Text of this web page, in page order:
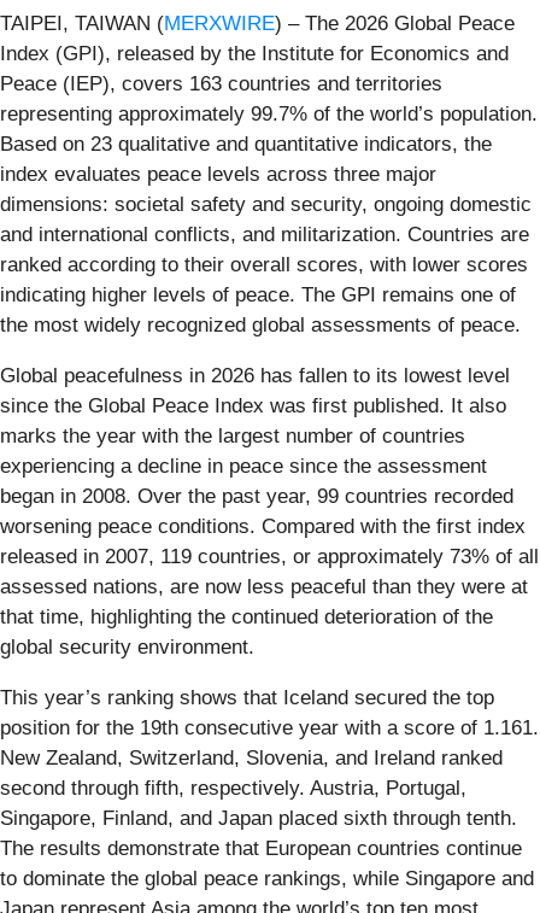
TAIPEI, TAIWAN (MERXWIRE) – The 2026 Global Peace
Index (GPI), released by the Institute for Economics and
Peace (IEP), covers 163 countries and territories
representing approximately 99.7% of the world’s population.
Based on 23 qualitative and quantitative indicators, the
index evaluates peace levels across three major
dimensions: societal safety and security, ongoing domestic
and international conflicts, and militarization. Countries are
ranked according to their overall scores, with lower scores
indicating higher levels of peace. The GPI remains one of
the most widely recognized global assessments of peace.
Global peacefulness in 2026 has fallen to its lowest level
since the Global Peace Index was first published. It also
marks the year with the largest number of countries
experiencing a decline in peace since the assessment
began in 2008. Over the past year, 99 countries recorded
worsening peace conditions. Compared with the first index
released in 2007, 119 countries, or approximately 73% of all
assessed nations, are now less peaceful than they were at
that time, highlighting the continued deterioration of the
global security environment.
This year’s ranking shows that Iceland secured the top
position for the 19th consecutive year with a score of 1.161.
New Zealand, Switzerland, Slovenia, and Ireland ranked
second through fifth, respectively. Austria, Portugal,
Singapore, Finland, and Japan placed sixth through tenth.
The results demonstrate that European countries continue
to dominate the global peace rankings, while Singapore and
Japan represent Asia among the world’s top ten most